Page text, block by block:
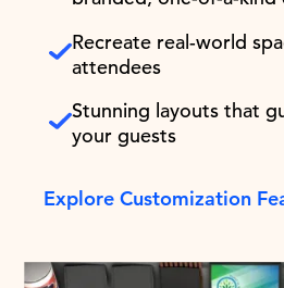
Recreate real-world
attendees
Stunning layouts that
your guests
Explore Customization